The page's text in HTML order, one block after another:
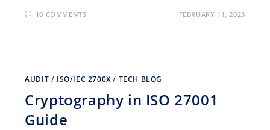
10 COMMENTS FEBRUARY 11, 2023
AUDIT / ISO/IEC 2700X/ TECH BLOG
Cryptography in ISO 27001
Guide